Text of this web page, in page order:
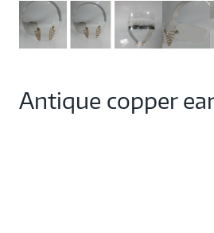
Antique copper